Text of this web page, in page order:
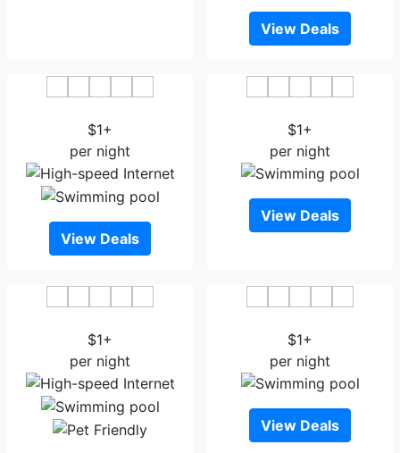
View Deals
$1+
per night
View Deals
$1+
per night
View Deals
$1+
per night
$1+
per night
View Deals